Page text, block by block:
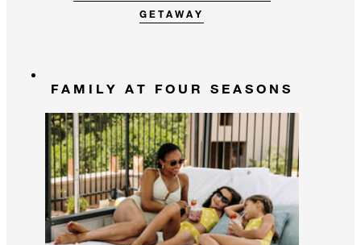
GETAWAY
FAMILY AT FOUR SEASONS